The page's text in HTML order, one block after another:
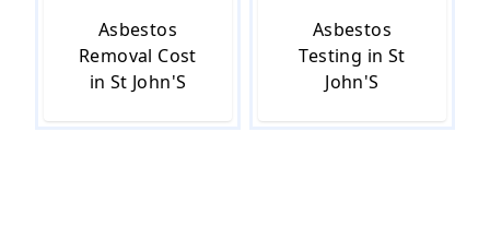
Asbestos
Removal Cost
in St John'S
Asbestos
Testing in St
John'S